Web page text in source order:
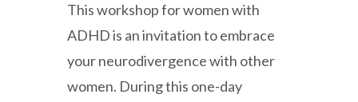
This workshop for women with
ADHD is an invitation to embrace
your neurodivergence with other
women. During this one-day